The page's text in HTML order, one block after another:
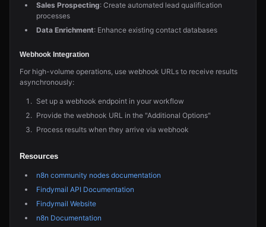
Sales Prospecting: Create automated lead qualification
processes
Data Enrichment: Enhance existing contact databases
Webhook Integration
For high-volume operations, use webhook URLs to receive results
asynchronously:
Set up a webhook endpoint in your workflow
Provide the webhook URL in the "Additional Options"
Process results when they arrive via webhook
Resources
n8n community nodes documentation
Findymail API Documentation
Findymail Website
n8n Documentation